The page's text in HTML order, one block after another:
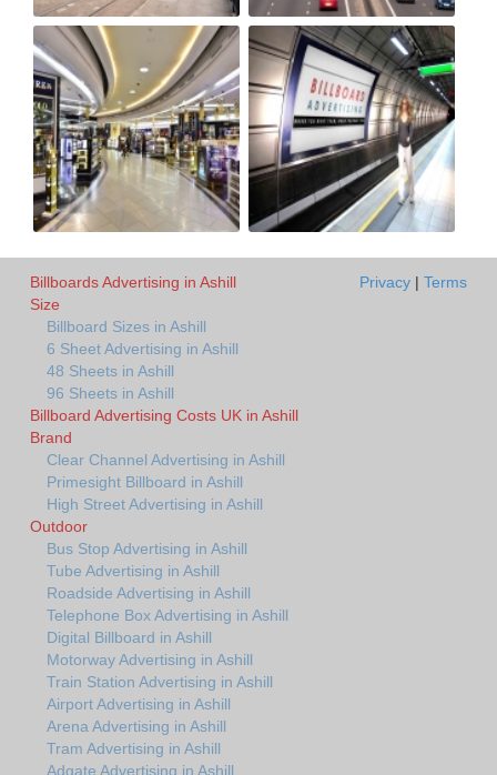
Billboards Advertising in Ashill
Size
Billboard Sizes in Ashill
6 Sheet Advertising in Ashill
48 Sheets in Ashill
96 Sheets in Ashill
Billboard Advertising Costs UK in Ashill
Brand
Clear Channel Advertising in Ashill
Primesight Billboard in Ashill
High Street Advertising in Ashill
Outdoor
Bus Stop Advertising in Ashill
Tube Advertising in Ashill
Roadside Advertising in Ashill
Telephone Box Advertising in Ashill
Digital Billboard in Ashill
Motorway Advertising in Ashill
Train Station Advertising in Ashill
Airport Advertising in Ashill
Arena Advertising in Ashill
Tram Advertising in Ashill
Adgate Advertising in Ashill
Privacy | Terms